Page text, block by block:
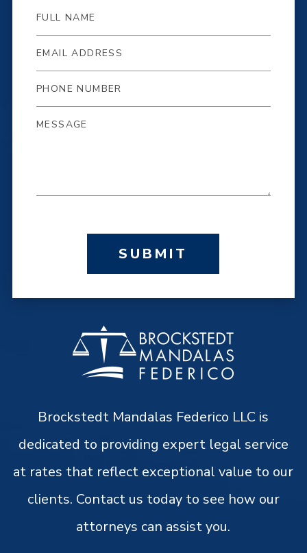
Brockstedt Mandalas Federico LLC is
dedicated to providing expert legal service
at rates that reflect exceptional value to our
clients. Contact us today to see how our
attorneys can assist you.
SUBMIT